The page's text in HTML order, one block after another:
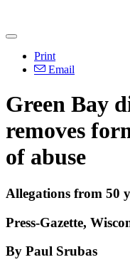
Print
Email
Green Bay
removes
of abuse
Allegations from 50
Press-Gazette,
By Paul Srubas